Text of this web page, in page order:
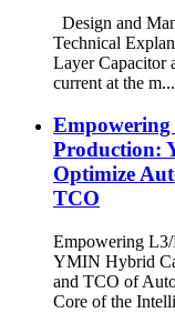
Design and
Technical
Layer Capacitor
current at the m...
Production:
Optimize
TCO
Empowering
YMIN Hybrid
and TCO of
Core of the